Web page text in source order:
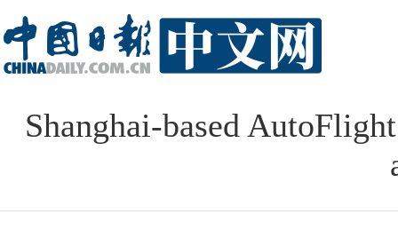
Shanghai-based